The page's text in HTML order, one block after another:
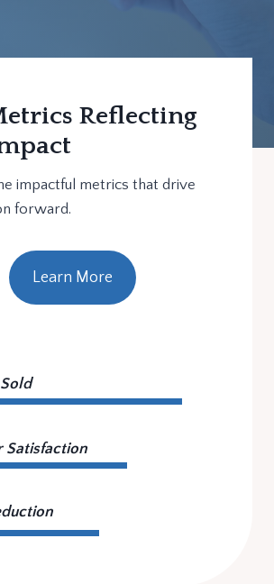
Reflecting
impactful metrics that drive
forward.
Learn More
Satisfaction